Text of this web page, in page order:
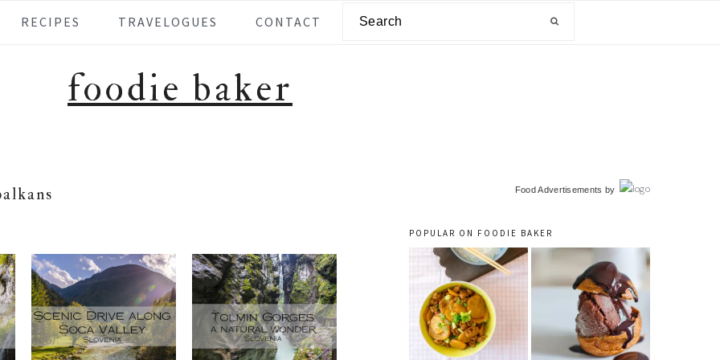
RECIPES TRAVELOGUES CONTACT
foodie baker
sidebar
Food Advertisements by
POPULAR ON FOODIE BAKER